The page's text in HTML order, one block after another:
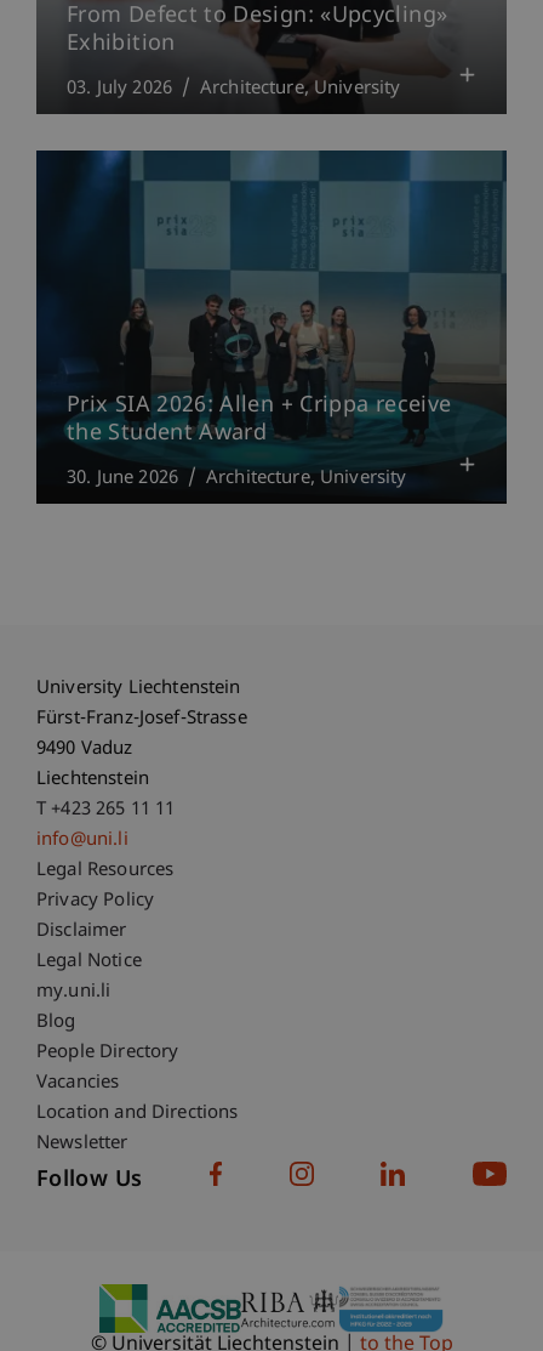
From Defect to Design: «Upcycling»
Exhibition
03. July 2026 Architecture University
Prix SIA 2026: Allen + Crippa receive
the Student Award
30. June 2026 Architecture University
University Liechtenstein
Fürst-Franz-Josef-Strasse
9490 Vaduz
Liechtenstein
T +423 265 11 11
info@uni.li
Fußzeile Rechtliche Hinweise
Legal Resources
Privacy Policy
Disclaimer
Legal Notice
Fußzeile Subdomain-Verzeichnis
my.uni.li
Blog
People Directory
Vacancies
Location and Directions
Newsletter
Follow Us
© Universität Liechtenstein to the Top